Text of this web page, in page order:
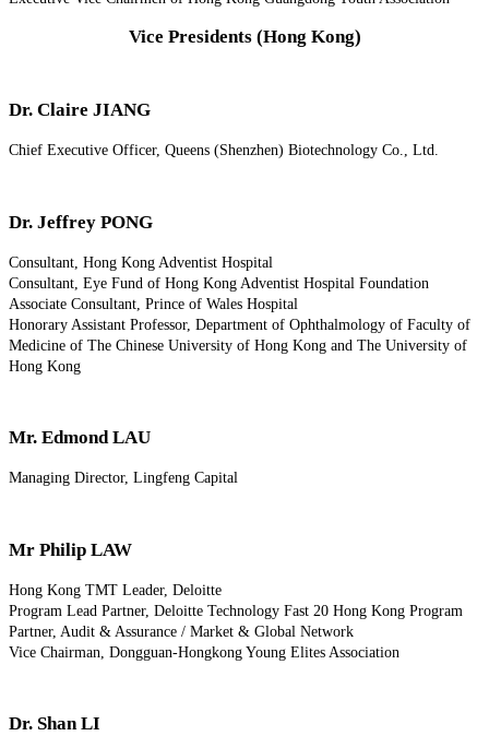
Vice Presidents (Hong Kong)
Dr. Claire JIANG
Chief Executive Officer, Queens (Shenzhen) Biotechnology Co., Ltd.
Dr. Jeffrey PONG
Consultant, Hong Kong Adventist Hospital
Consultant, Eye Fund of Hong Kong Adventist Hospital Foundation
Associate Consultant, Prince of Wales Hospital
Honorary Assistant Professor, Department of Ophthalmology of Faculty of
Medicine of The Chinese University of Hong Kong and The University of
Hong Kong
Mr. Edmond LAU
Managing Director, Lingfeng Capital
Mr Philip LAW
Hong Kong TMT Leader, Deloitte
Program Lead Partner, Deloitte Technology Fast 20 Hong Kong Program
Partner, Audit & Assurance / Market & Global Network
Vice Chairman, Dongguan-Hongkong Young Elites Association
Dr. Shan LI